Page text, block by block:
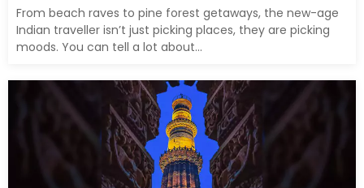
From beach raves to pine forest getaways, the new-age
Indian traveller isn’t just picking places, they are picking
moods. You can tell a lot about...